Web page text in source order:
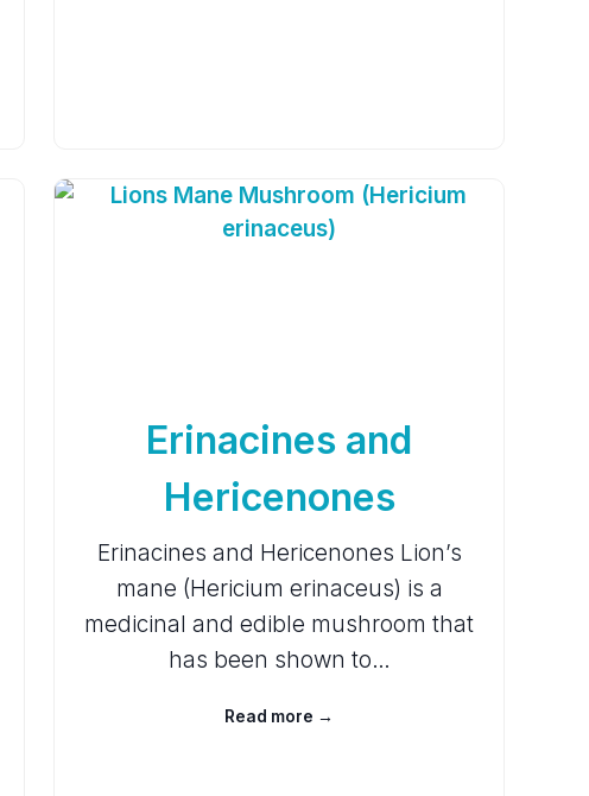
Erinacines and
Hericenones
Erinacines and Hericenones Lion’s
mane (Hericium erinaceus) is a
medicinal and edible mushroom that
has been shown to…
Read more →